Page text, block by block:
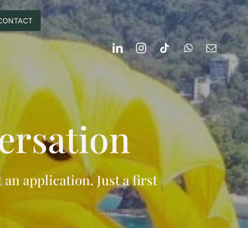
application. Just a first